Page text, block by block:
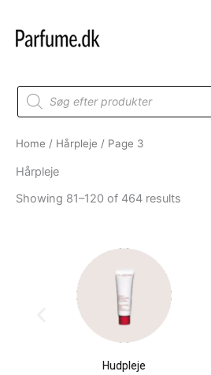
content
Products
search
Home / Hårpleje / Page 3
Hårpleje
Showing 81–120 of 464 results
Hudpleje